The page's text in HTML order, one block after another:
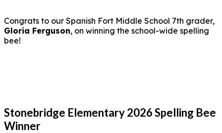
Congrats to our Spanish Fort Middle School 7th grader,
Gloria Ferguson, on winning the school-wide spelling
bee!
Stonebridge Elementary 2026 Spelling Bee
Winner